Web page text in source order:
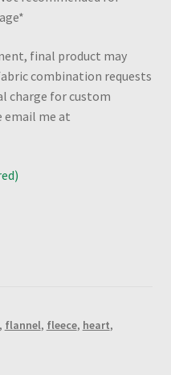
final product may
combination requests
charge for custom
email me at
, flannel, fleece, heart,